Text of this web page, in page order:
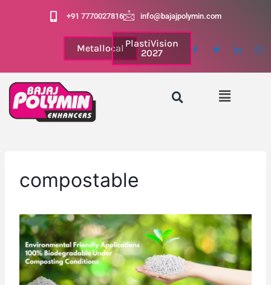
+91 7770027816 info@bajajpolymin.com
Metallocal PlastiVision
2027
compostable